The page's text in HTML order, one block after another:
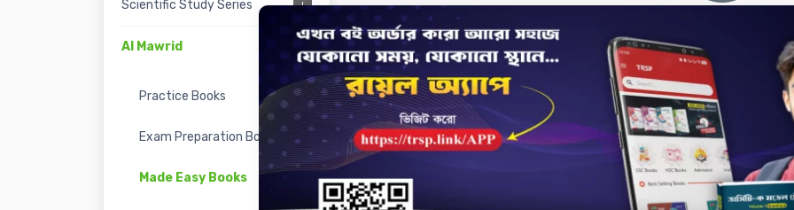
Scientific Study Series
Al Mawrid
Practice Books
Exam Preparation Books
Made Easy Books
No products